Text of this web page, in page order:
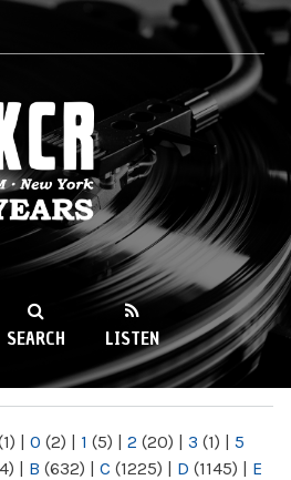
89.9FM
SEARCH LISTEN
| 0 (2) | 1 (5) | 2 (20) | 3 (1) | 5
| B (632) | C (1225) | D (1145) | E